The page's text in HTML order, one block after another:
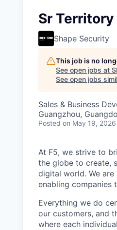
Sr
Shape Security
This job is no
See open jobs at
See open jobs
Sales & Business
Guangzhou,
Posted on May 19, 2026
At F5, we strive to
the globe to create,
digital world. We
enabling companies
Everything we do
our customers, and
where each